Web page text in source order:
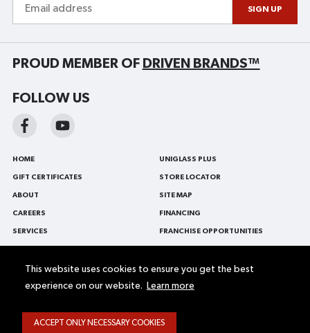
This website uses cookies to ensure you get the best
experience on our website.
Learn more
ACCEPT ONLY NECESSARY COOKIES
address
SIGN UP
PROUD MEMBER OF DRIVEN BRANDS™
FOLLOW US
HOME
GIFT CERTIFICATES
ABOUT
CAREERS
SERVICES
CONTACT US
PROMOTIONS
UNIGLASS PLUS
STORE LOCATOR
SITE MAP
FINANCING
FRANCHISE OPPORTUNITIES
AUTO GLASS
WINDSHIELD REPLACEMENT